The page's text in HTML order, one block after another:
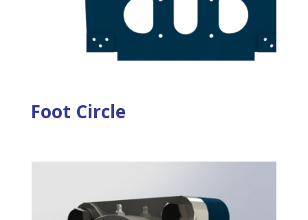
Foot Circle